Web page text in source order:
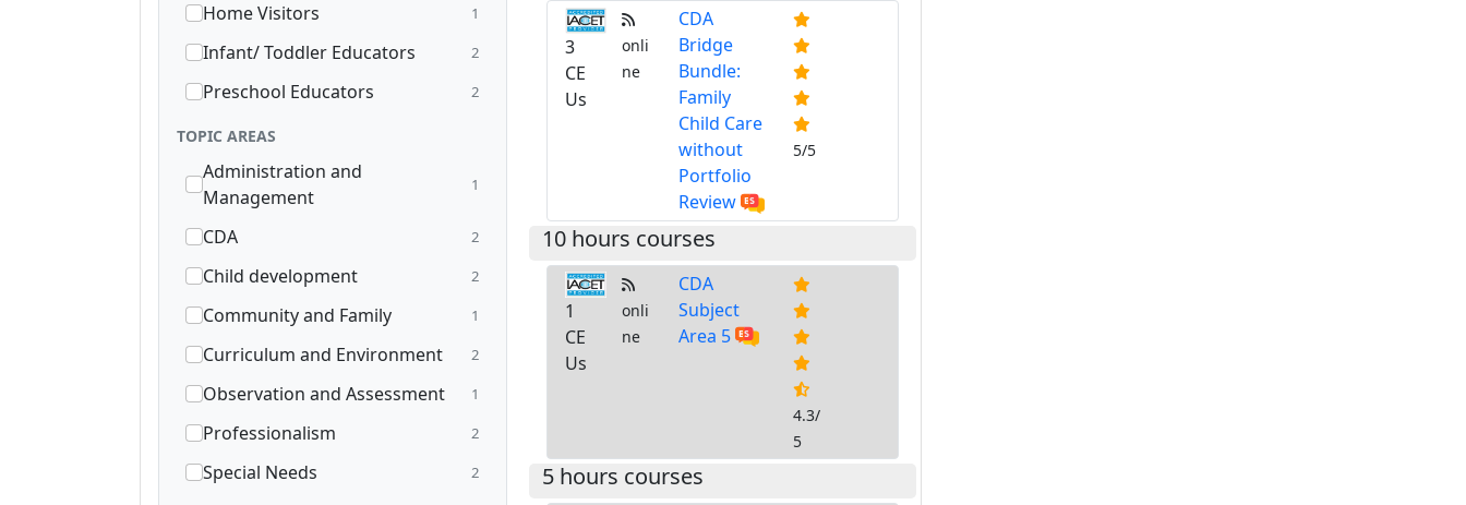
Home Visitors 1
Infant/ Toddler Educators 2
Preschool Educators 2
TOPIC AREAS
Administration and
Management
1
CDA 2
Child development 2
Community and Family 1
Curriculum and Environment 2
Observation and Assessment 1
Professionalism 2
Special Needs 2
3
CE
Us
onli
ne
CDA
Bridge
Bundle:
Family
Child Care
without
Portfolio
Review
5/5
10 hours courses
1
CE
Us
onli
ne
CDA
Subject
Area 5
4.3/
5
5 hours courses